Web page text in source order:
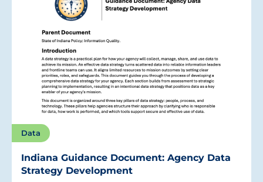
Data
Indiana Guidance Document: Agency Data
Strategy Development